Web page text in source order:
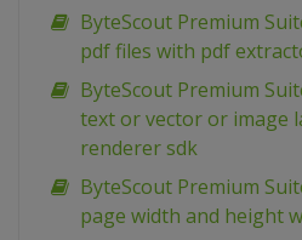
ByteScout Premium
pdf files with pdf
ByteScout Premium
text or vector or image
renderer sdk
ByteScout Premium
page width and height